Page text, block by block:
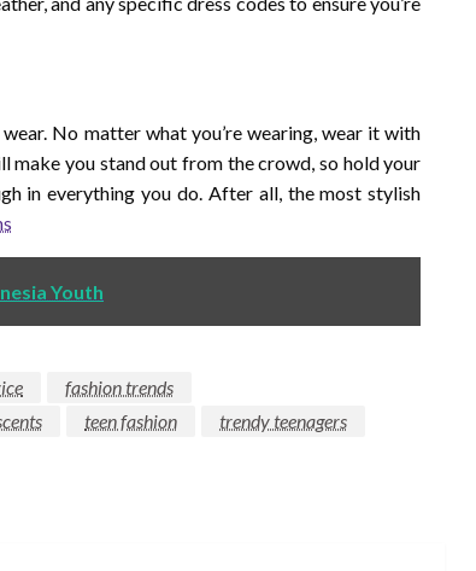
No matter what you’re wearing, wear it with
make you stand out from the crowd, so hold your
in everything you do. After all, the most stylish
Youth
fashion trends
teen fashion
trendy teenagers